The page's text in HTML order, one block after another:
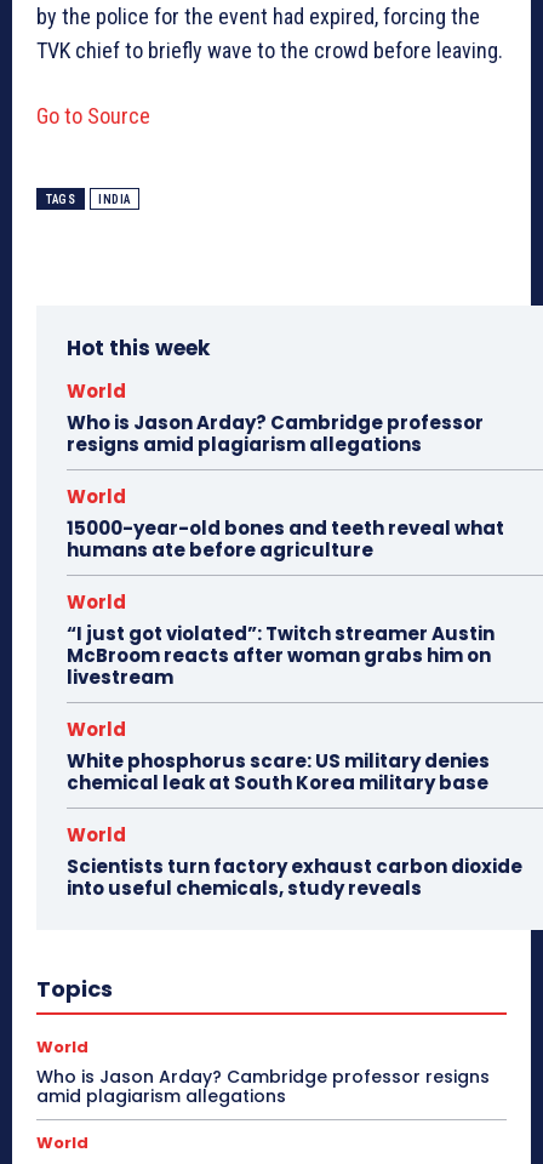
by the police for the event had expired, forcing the
TVK chief to briefly wave to the crowd before leaving.
Go to Source
TAGS INDIA
Hot this week
World
Who is Jason Arday? Cambridge professor
resigns amid plagiarism allegations
World
15000-year-old bones and teeth reveal what
humans ate before agriculture
World
“I just got violated”: Twitch streamer Austin
McBroom reacts after woman grabs him on
livestream
World
White phosphorus scare: US military denies
chemical leak at South Korea military base
World
Scientists turn factory exhaust carbon dioxide
into useful chemicals, study reveals
Topics
World
Who is Jason Arday? Cambridge professor resigns
amid plagiarism allegations
World